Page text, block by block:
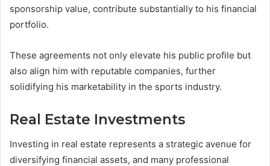
sponsorship value, contribute substantially to his financial
portfolio.
These agreements not only elevate his public profile but
also align him with reputable companies, further
solidifying his marketability in the sports industry.
Real Estate Investments
Investing in real estate represents a strategic avenue for
diversifying financial assets, and many professional